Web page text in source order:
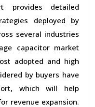
provides detailed
deployed by
several industries
capacitor market
adopted and high
by buyers have
which will help
revenue expansion.